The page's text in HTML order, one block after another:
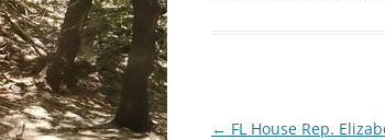
Post
← FL House Rep.